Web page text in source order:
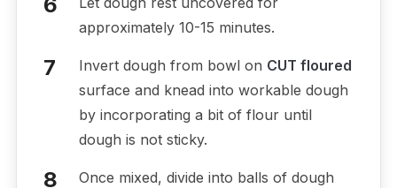
approximately 10-15 minutes.
Invert dough from bowl on CUT floured
surface and knead into workable dough
by incorporating a bit of flour until
dough is not sticky.
Once mixed, divide into balls of dough